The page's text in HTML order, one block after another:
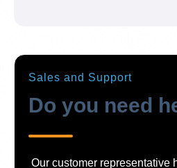
Sales and Support
Do you need
Our customer representative